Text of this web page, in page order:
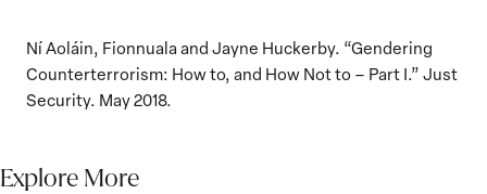
Ní Aoláin, Fionnuala and Jayne Huckerby. “Gendering
Counterterrorism: How to, and How Not to – Part I.” Just
Security. May 2018.
Explore More